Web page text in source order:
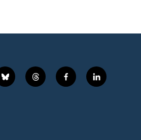
b
l
t
h
f
a
l
i